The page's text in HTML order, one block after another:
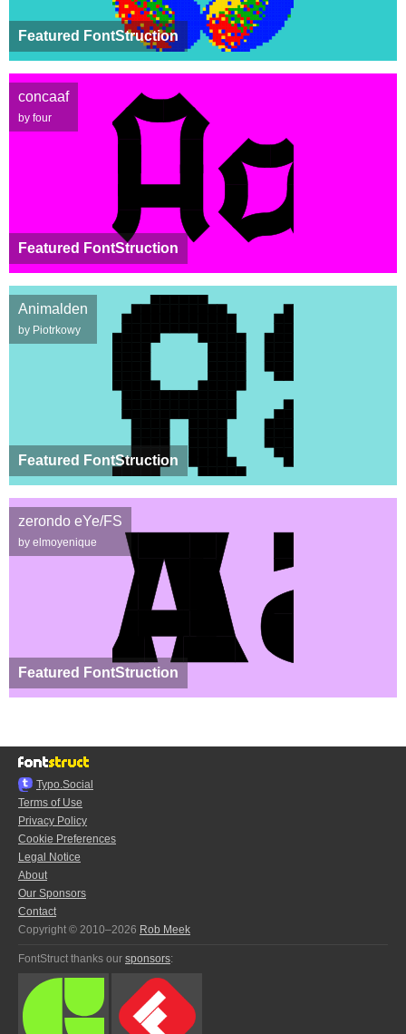
Featured FontStruction
Featured FontStruction
concaaf
by four
Featured FontStruction
Animalden
by Piotrkowy
Featured FontStruction
zerondo eYe/FS
by elmoyenique
Typo.Social
Terms of Use
Privacy Policy
Cookie Preferences
Legal Notice
About
Our Sponsors
Contact
Copyright © 2010–2026 Rob Meek
FontStruct thanks our sponsors: